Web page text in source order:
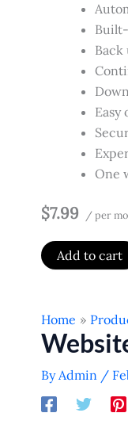
Back
One
$7.99 / per
Add to cart
Home
ByAdmin /